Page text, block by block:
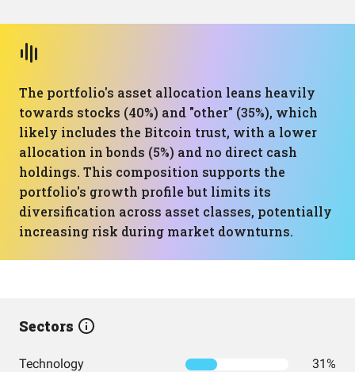
The portfolio's asset allocation leans heavily
towards stocks (40%) and "other" (35%), which
likely includes the Bitcoin trust, with a lower
allocation in bonds (5%) and no direct cash
holdings. This composition supports the
portfolio's growth profile but limits its
diversification across asset classes, potentially
increasing risk during market downturns.
Sectors
Technology 31%